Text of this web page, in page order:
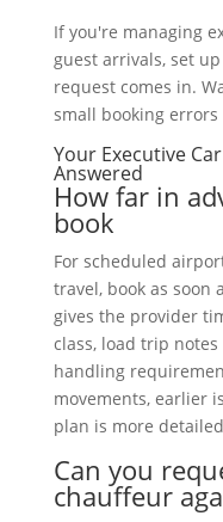
If you're managing
guest arrivals, set
request comes in.
small booking
Your Executive
Answered
How far in
book
For scheduled
travel, book as soon
gives the provider
class, load trip
handling
movements, earlier
plan is more
Can you
chauffeur